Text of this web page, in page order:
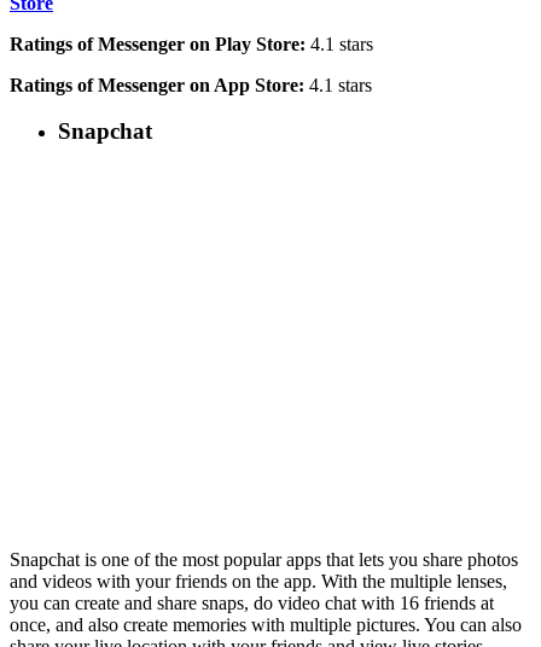
Ratings of Messenger on Play Store: 4.1 stars
Ratings of Messenger on App Store: 4.1 stars
Snapchat
Snapchat is one of the most popular apps that lets you share photos
and videos with your friends on the app. With the multiple lenses,
you can create and share snaps, do video chat with 16 friends at
once, and also create memories with multiple pictures. You can also